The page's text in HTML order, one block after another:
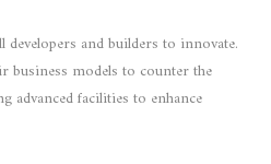
developers and builders to innovate.
business models to counter the
advanced facilities to enhance